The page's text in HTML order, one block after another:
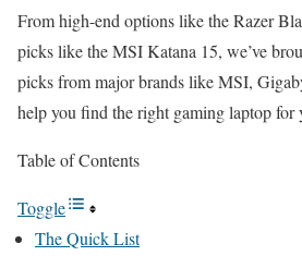
From high-end options like the Razer
picks like the MSI Katana 15, we’ve
picks from major brands like MSI,
help you find the right gaming laptop for
Table of Contents
Toggle
The Quick List